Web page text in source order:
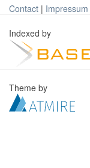
Contact | Impressum
Indexed by
Theme by